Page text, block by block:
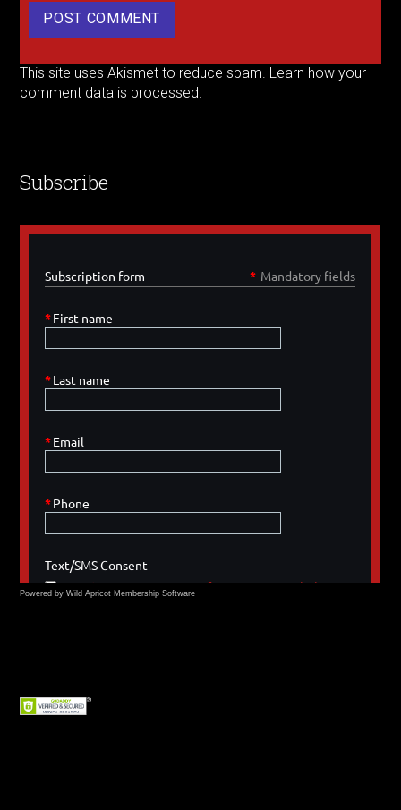
This site uses Akismet to reduce spam. Learn how your
comment data is processed.
Subscribe
Powered by Wild Apricot Membership Software